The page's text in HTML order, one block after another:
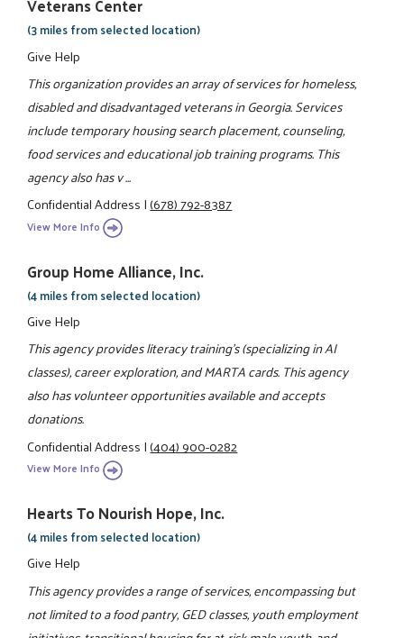
Veterans Center
(3 miles from selected location)
Give Help
This organization provides an array of services for homeless,
disabled and disadvantaged veterans in Georgia. Services
include temporary housing search placement, counseling,
food services and educational job training programs. This
agency also has v ...
Confidential Address|(678) 792-8387
View More Info
Group Home Alliance, Inc.
(4 miles from selected location)
Give Help
This agency provides literacy training's (specializing in AI
classes), career exploration, and MARTA cards. This agency
also has volunteer opportunities available and accepts
donations.
Confidential Address|(404) 900-0282
View More Info
Hearts To Nourish Hope, Inc.
(4 miles from selected location)
Give Help
This agency provides a range of services, encompassing but
not limited to a food pantry, GED classes, youth employment